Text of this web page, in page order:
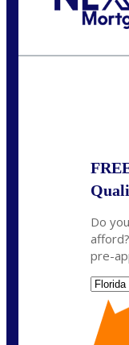
Do
pre-